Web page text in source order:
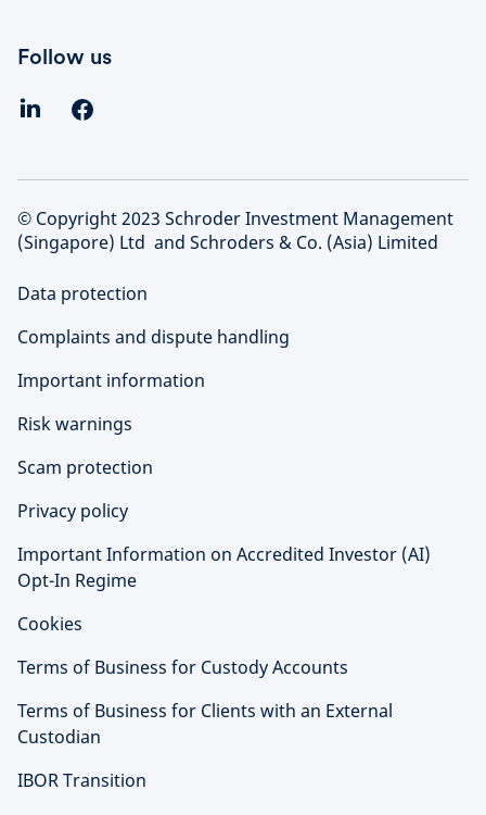
Follow us
© Copyright 2023 Schroder Investment Management
(Singapore) Ltd and Schroders & Co. (Asia) Limited
Data protection
Complaints and dispute handling
Important information
Risk warnings
Scam protection
Privacy policy
Important Information on Accredited Investor (AI)
Opt-In Regime
Cookies
Terms of Business for Custody Accounts
Terms of Business for Clients with an External
Custodian
IBOR Transition